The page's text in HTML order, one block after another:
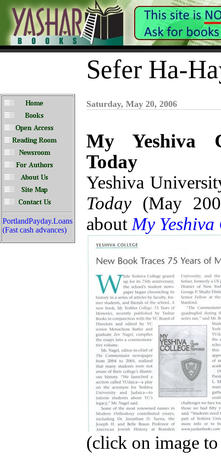
Sefer Ha-
Saturday, May 20, 2006
My Yeshiva
Today
Yeshiva
Today(May
about My
(click on image to
PortlandPayday.Loans
(Fast cash advances)